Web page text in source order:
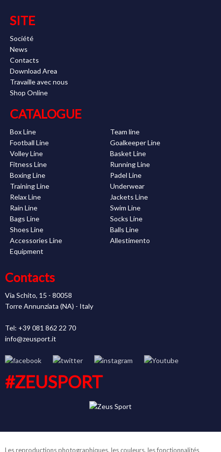
SITE
Société
News
Contacts
Download Area
Travaille avec nous
Shop Online
CATALOGUE
Box Line
Team line
Football Line
Goalkeeper Line
Volley Line
Basket Line
Fitness Line
Running Line
Boxing Line
Padel Line
Training Line
Underwear
Relax Line
Jackets Line
Rain Line
Swim Line
Bags Line
Socks Line
Shoes Line
Balls Line
Accessories Line
Allestimento
Equipment
Contacts
Via Schito, 15 - 80058
Torre Annunziata (NA) - Italy
Tel: +39 081 862 22 70
info@zeusport.it
#ZEUSPORT
Les reproductions photographiques, les couleurs, les fonctionnalités